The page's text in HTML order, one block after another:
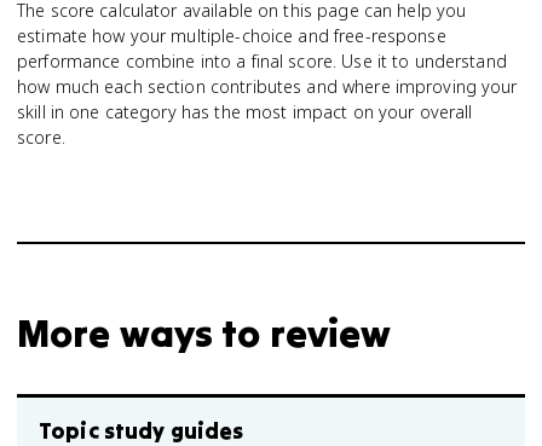
The score calculator available on this page can help you
estimate how your multiple-choice and free-response
performance combine into a final score. Use it to understand
how much each section contributes and where improving your
skill in one category has the most impact on your overall
score.
More ways to review
Topic study guides